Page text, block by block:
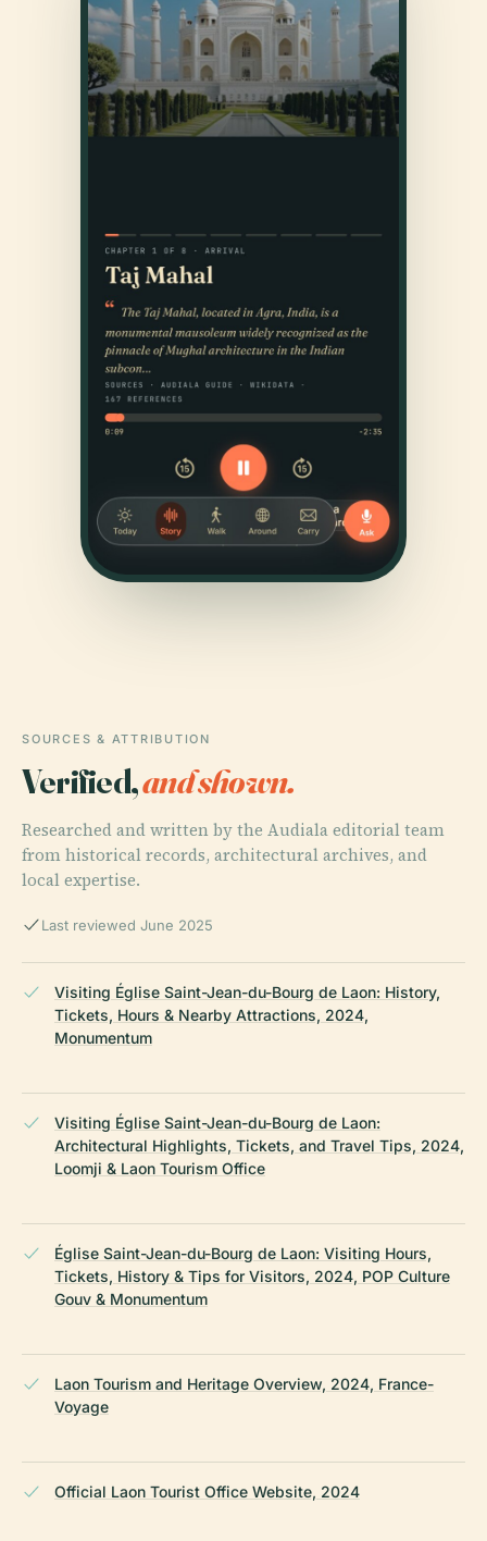
SOURCES & ATTRIBUTION
Verified,and shown.
Researched and written by the Audiala editorial team
from historical records, architectural archives, and
local expertise.
Last reviewed June 2025
Visiting Église Saint-Jean-du-Bourg de Laon: History,
Tickets, Hours & Nearby Attractions, 2024,
Monumentum
Visiting Église Saint-Jean-du-Bourg de Laon:
Architectural Highlights, Tickets, and Travel Tips, 2024,
Loomji & Laon Tourism Office
Église Saint-Jean-du-Bourg de Laon: Visiting Hours,
Tickets, History & Tips for Visitors, 2024, POP Culture
Gouv & Monumentum
Laon Tourism and Heritage Overview, 2024, France-
Voyage
Official Laon Tourist Office Website, 2024